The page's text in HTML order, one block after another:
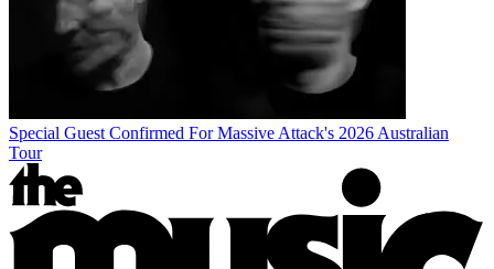
Special Guest Confirmed For Massive Attack's 2026 Australian
Tour